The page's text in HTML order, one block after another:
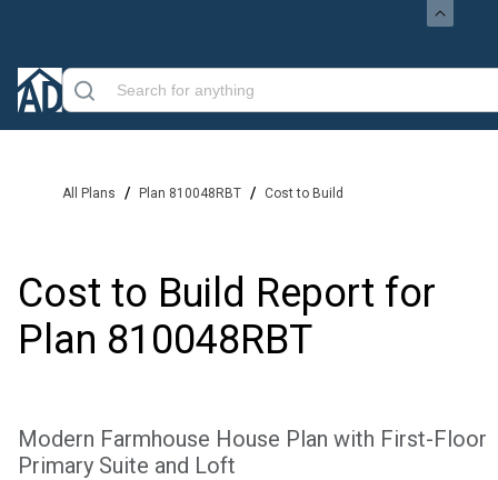
All Plans / Plan 810048RBT / Cost to Build
Cost to Build Report for
Plan 810048RBT
Modern Farmhouse House Plan with First-Floor
Primary Suite and Loft